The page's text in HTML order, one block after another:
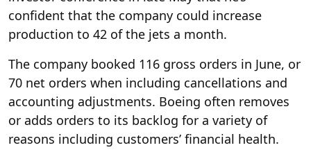
confident that the company could increase
production to 42 of the jets a month.
The company booked 116 gross orders in June, or
70 net orders when including cancellations and
accounting adjustments. Boeing often removes
or adds orders to its backlog for a variety of
reasons including customers’ financial health.